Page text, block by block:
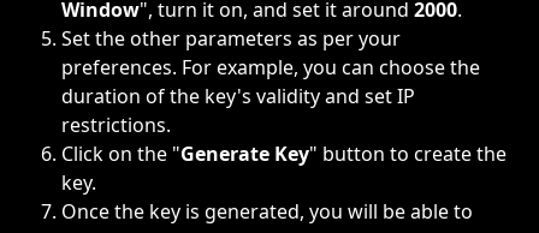
Window", turn it on, and set it around 2000.
Set the other parameters as per your
preferences. For example, you can choose the
duration of the key's validity and set IP
restrictions.
Click on the "Generate Key" button to create the
key.
Once the key is generated, you will be able to